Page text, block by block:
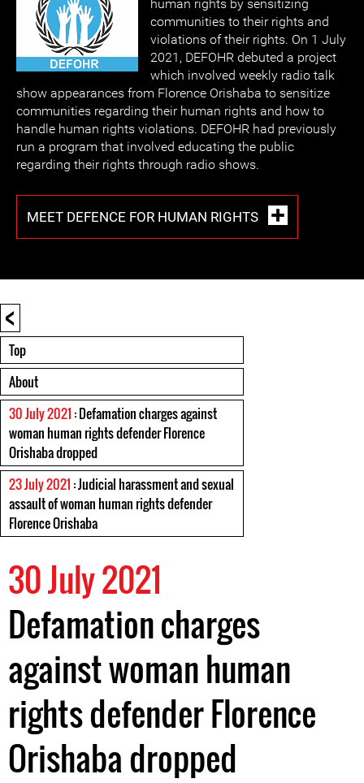
human rights by sensitizing
communities to their rights and
violations of their rights. On 1 July
2021, DEFOHR debuted a project
which involved weekly radio talk
show appearances from Florence Orishaba to sensitize
communities regarding their human rights and how to
handle human rights violations. DEFOHR had previously
run a program that involved educating the public
regarding their rights through radio shows.
MEET DEFENCE FOR HUMAN RIGHTS
<
Top
About
30 July 2021 : Defamation charges against
woman human rights defender Florence
Orishaba dropped
23 July 2021 : Judicial harassment and sexual
assault of woman human rights defender
Florence Orishaba
30 July 2021
Defamation charges
against woman human
rights defender Florence
Orishaba dropped